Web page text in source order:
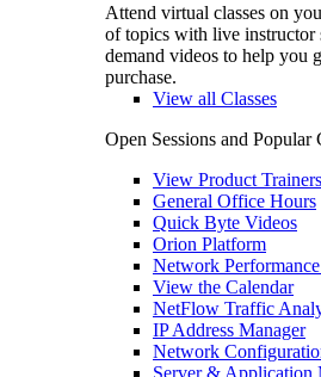
Attend virtual classes on
of topics with live instructor
demand videos to help you
purchase.
View all Classes
Open Sessions and Popular
View Product Trainers
General Office Hours
Quick Byte Videos
Orion Platform
Network
View the Calendar
NetFlow Traffic
IP Address Manager
Network
Server & Application